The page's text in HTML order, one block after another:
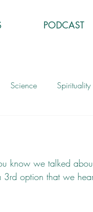
PODCAST
Science Spirituality
know we talked
3rd option that we